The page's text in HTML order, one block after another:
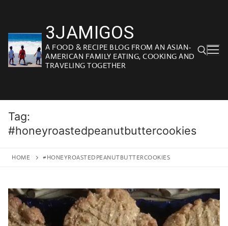
content
3JAMIGOS
A FOOD & RECIPE BLOG FROM AN ASIAN-
AMERICAN FAMILY EATING, COOKING AND
TRAVELING TOGETHER
Tag:
#honeyroastedpeanutbuttercookies
HOME #HONEYROASTEDPEANUTBUTTERCOOKIES